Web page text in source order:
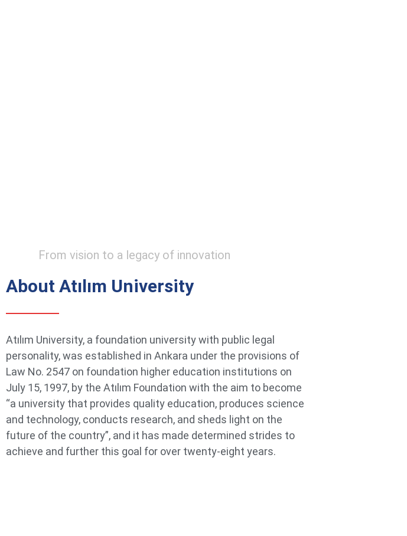
From vision to a legacy of innovation
About Atılım University
Atılım University, a foundation university with public legal
personality, was established in Ankara under the provisions of
Law No. 2547 on foundation higher education institutions on
July 15, 1997, by the Atılım Foundation with the aim to become
“a university that provides quality education, produces science
and technology, conducts research, and sheds light on the
future of the country”, and it has made determined strides to
achieve and further this goal for over twenty-eight years.